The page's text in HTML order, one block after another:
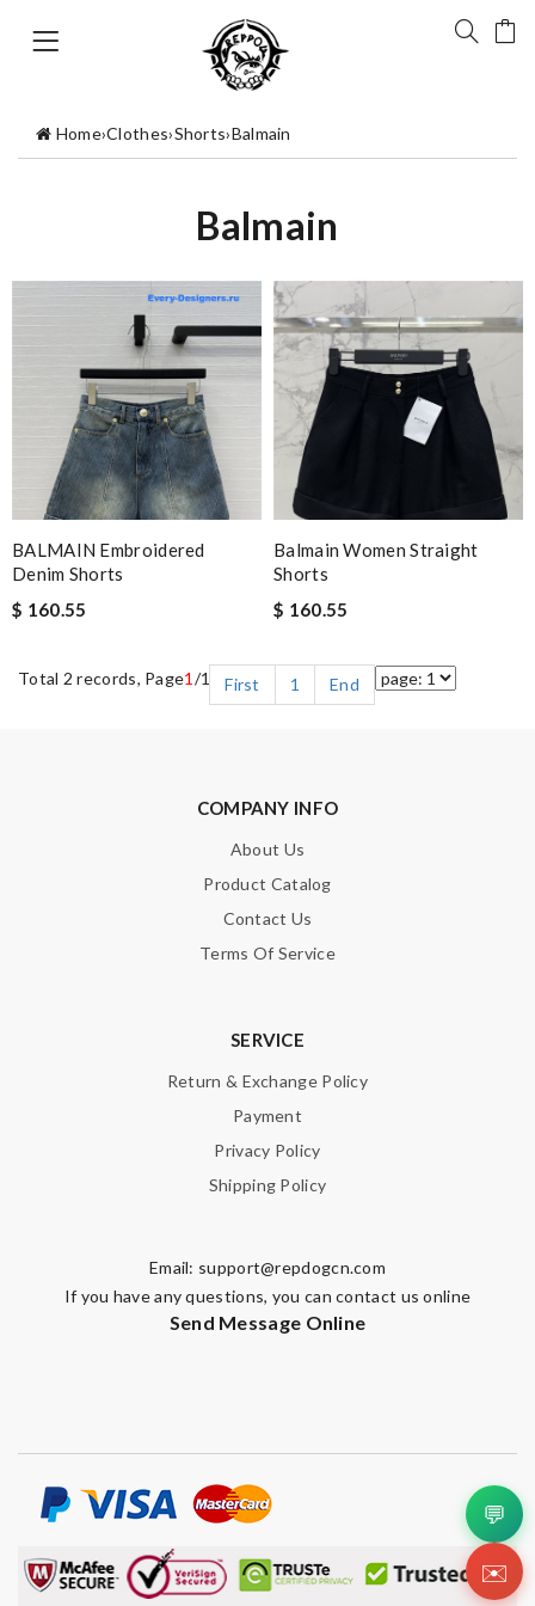
Home›Clothes›Shorts›Balmain
Balmain
BALMAIN Embroidered
Denim Shorts
$ 160.55
Balmain Women Straight
Shorts
$ 160.55
Total 2 records, Page1 /1 First 1 End
COMPANY INFO
About Us
Product Catalog
Contact Us
Terms Of Service
SERVICE
Return & Exchange Policy
Payment
Privacy Policy
Shipping Policy
Email: support@repdogcn.com
If you have any questions, you can contact us online
Send Message Online
💬
✉️